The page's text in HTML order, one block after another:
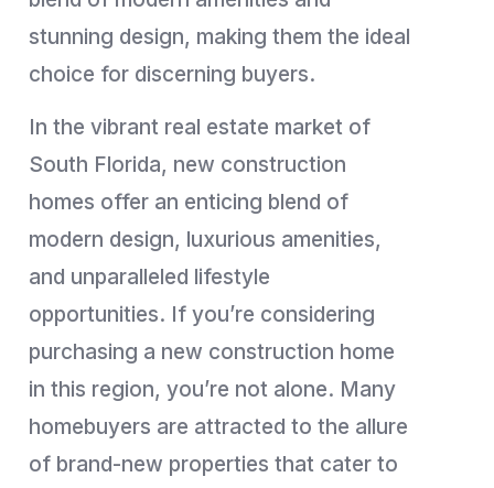
stunning design, making them the ideal
choice for discerning buyers.
In the vibrant real estate market of
South Florida, new construction
homes offer an enticing blend of
modern design, luxurious amenities,
and unparalleled lifestyle
opportunities. If you’re considering
purchasing a new construction home
in this region, you’re not alone. Many
homebuyers are attracted to the allure
of brand-new properties that cater to